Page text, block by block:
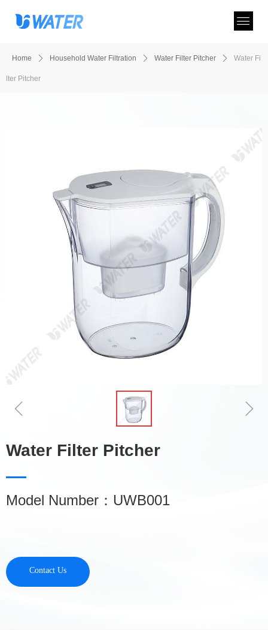
Water Filter Pitcher
Model Number：UWB001
ꁆ ꁇ
Contact Us
Home ꄲ Household Water Filtration ꄲ Water Filter Pitcher ꄲ Water Fi
lter Pitcher